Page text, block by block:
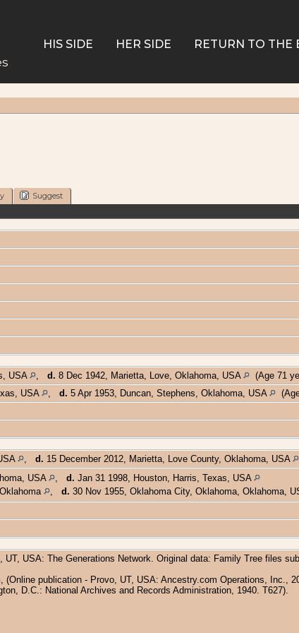
HIS SIDE HER SIDE RETURN TO THE
Suggest
USA , d. 8 Dec 1942, Marietta, Love, Oklahoma, USA
(Age 71
USA , d. 5 Apr 1953, Duncan, Stephens, Oklahoma, USA
, d. 15 December 2012, Marietta, Love County, Oklahoma, USA
USA , d. Jan 31 1998, Houston, Harris, Texas, USA
, d. 30 Nov 1955, Oklahoma City, Oklahoma, Oklahoma,
USA: The Generations Network. Original data: Family Tree files
publication - Provo, UT, USA: Ancestry.com Operations, Inc.,
D.C.: National Archives and Records Administration, 1940. T627).